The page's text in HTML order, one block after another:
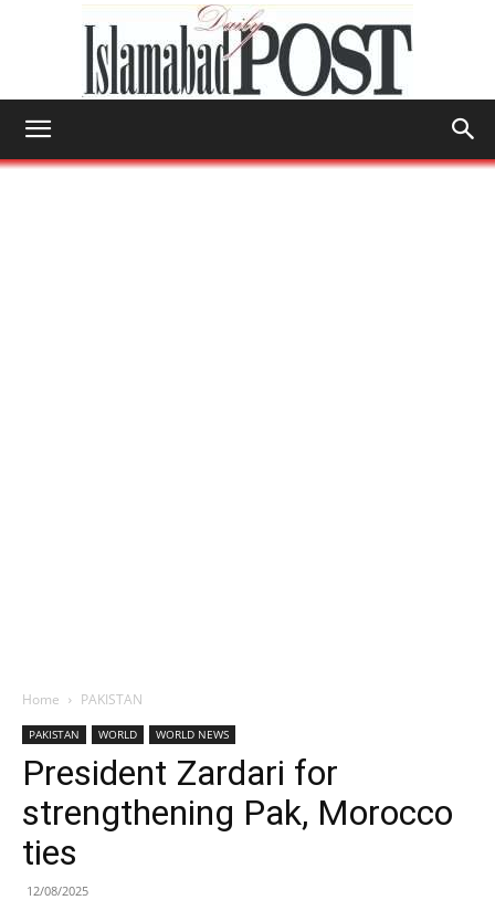
Home PAKISTAN
PAKISTAN WORLD WORLD NEWS
President Zardari for
strengthening Pak, Morocco
ties
12/08/2025